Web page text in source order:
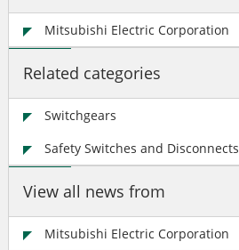
Mitsubishi Electric Corporation
Related categories
Switchgears
Safety Switches and Disconnects
View all news from
Mitsubishi Electric Corporation